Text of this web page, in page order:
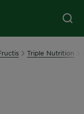
Triple Nutrition